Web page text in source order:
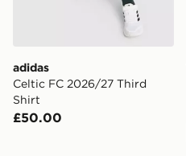
adidas
Celtic FC 2026/27 Third
Shirt
£50.00